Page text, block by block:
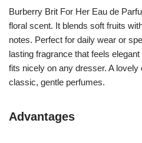
Burberry Brit For Her Eau de
floral scent. It blends soft fruits
notes. Perfect for daily wear or
lasting fragrance that feels
fits nicely on any dresser. A
classic, gentle perfumes.
Advantages